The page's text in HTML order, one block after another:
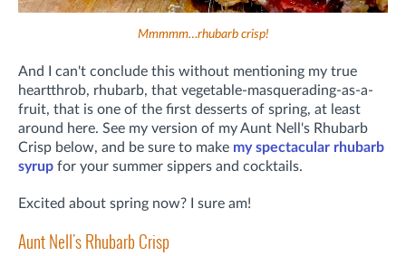
Mmmmm…rhubarb crisp!
And I can't conclude this without mentioning my true
heartthrob, rhubarb, that vegetable-masquerading-as-a-
fruit, that is one of the first desserts of spring, at least
around here. See my version of my Aunt Nell's Rhubarb
Crisp below, and be sure to make my spectacular rhubarb
syrup for your summer sippers and cocktails.
Excited about spring now? I sure am!
Aunt Nell's Rhubarb Crisp